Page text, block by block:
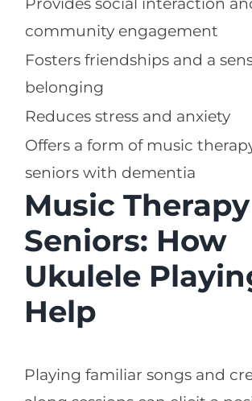
community engagement
Fosters friendships and a
belonging
Reduces stress and anxiety
Offers a form of music
seniors with dementia
Music
Seniors: How
Ukulele
Help
Playing familiar songs and